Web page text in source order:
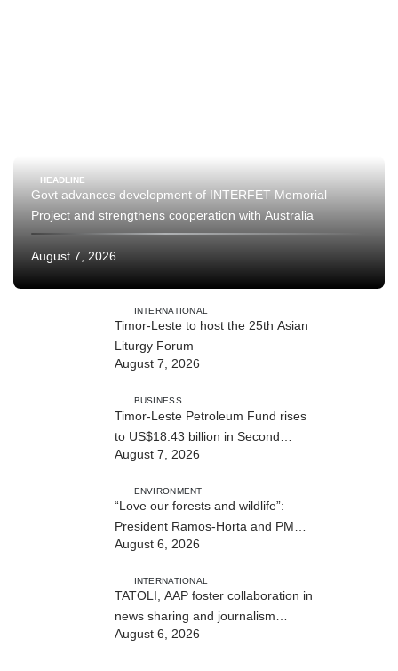
HEADLINE
Govt advances development of INTERFET Memorial
Project and strengthens cooperation with Australia
August 7, 2026
INTERNATIONAL
Timor-Leste to host the 25th Asian
Liturgy Forum
August 7, 2026
BUSINESS
Timor-Leste Petroleum Fund rises
to US$18.43 billion in Second
Quarter
August 7, 2026
ENVIRONMENT
“Love our forests and wildlife”:
President Ramos-Horta and PM
Gusmão officially open DIM Expo
August 6, 2026
INTERNATIONAL
TATOLI, AAP foster collaboration in
news sharing and journalism
training
August 6, 2026